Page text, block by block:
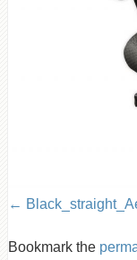
Bookmark the